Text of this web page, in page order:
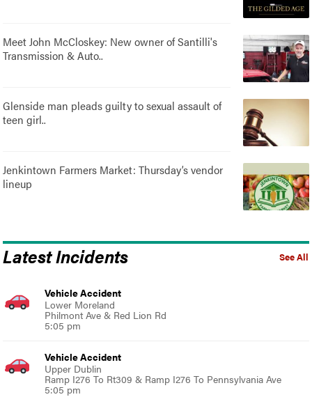
Meet John McCloskey: New owner of Santilli's
Transmission & Auto..
Glenside man pleads guilty to sexual assault of
teen girl..
Jenkintown Farmers Market: Thursday’s vendor
lineup
See All
Latest Incidents
Vehicle Accident
Lower Moreland
Philmont Ave & Red Lion Rd
5:05 pm
Vehicle Accident
Upper Dublin
Ramp I276 To Rt309 & Ramp I276 To Pennsylvania Ave
5:05 pm